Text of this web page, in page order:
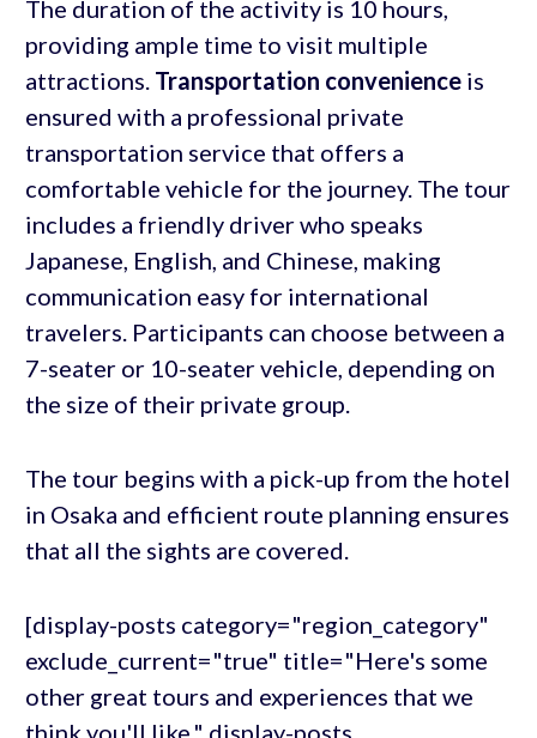
The duration of the activity is 10 hours,
providing ample time to visit multiple
attractions. Transportation convenienceis
ensured with a professional private
transportation service that offers a
comfortable vehicle for the journey. The tour
includes a friendly driver who speaks
Japanese, English, and Chinese, making
communication easy for international
travelers. Participants can choose between a
7-seater or 10-seater vehicle, depending on
the size of their private group.
The tour begins with a pick-up from the hotel
in Osaka and efficient route planning ensures
that all the sights are covered.
[display-posts category="region_category"
exclude_current="true" title="Here's some
other great tours and experiences that we